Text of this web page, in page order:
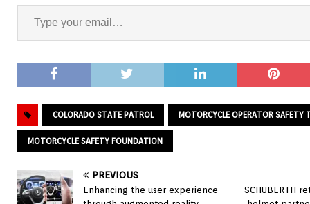
COLORADO STATE PATROL MOTORCYCLE OPERATOR SAFETY
MOTORCYCLE SAFETY FOUNDATION
PREVIOUS
Enhancing the user experience
SCHUBERTH